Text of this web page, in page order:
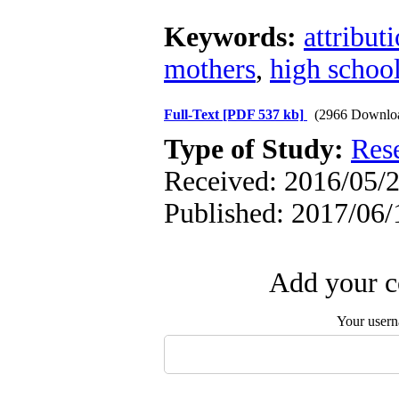
Keywords:
mothers, high
Full-Text [PDF 537 kb] (2966
Type of Study:
Received: 2016/05/
Published: 2017/06/
Add your
Your